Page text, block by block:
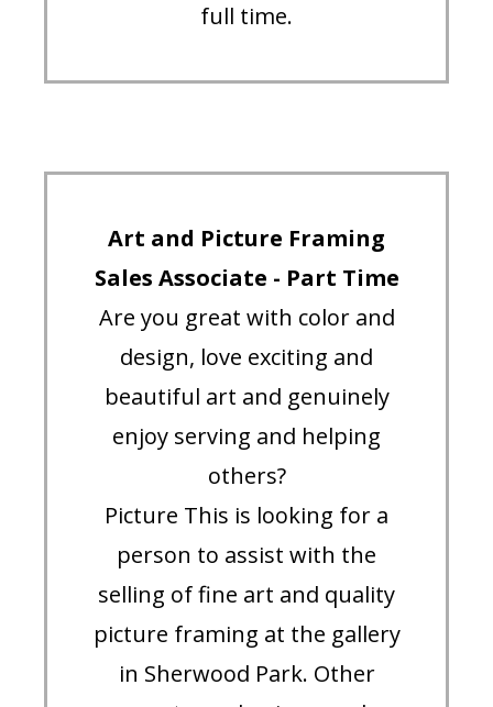
full time.
Art and Picture Framing
Sales Associate - Part Time
Are you great with color and
design, love exciting and
beautiful art and genuinely
enjoy serving and helping
others?
Picture This is looking for a
person to assist with the
selling of fine art and quality
picture framing at the gallery
in Sherwood Park. Other